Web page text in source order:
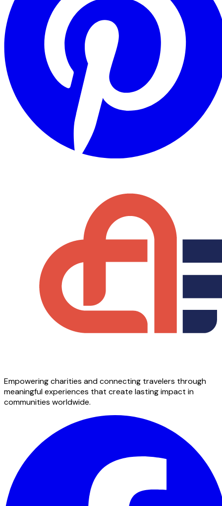
Empowering charities and connecting travelers through
meaningful experiences that create lasting impact in
communities worldwide.